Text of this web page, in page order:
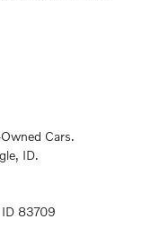
Cars.
ID.
83709